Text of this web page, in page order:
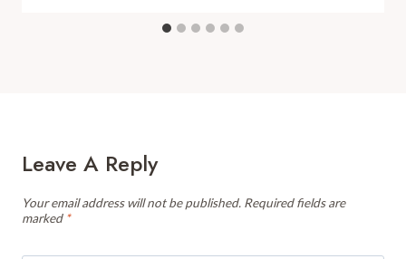
Leave A Reply
Your email address will not be published. Required fields are
marked *